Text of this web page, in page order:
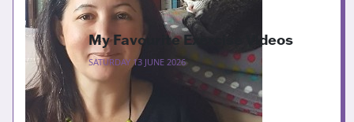
My Favourite Exercise Videos
SATURDAY 13 JUNE 2026